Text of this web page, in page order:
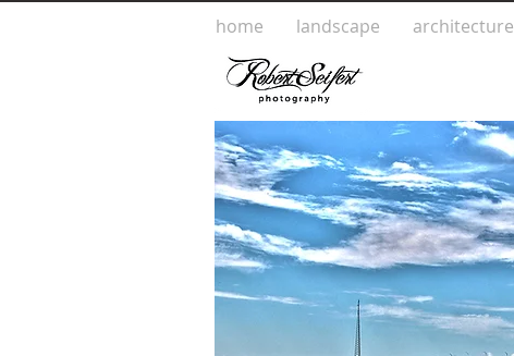
home landscape architecture